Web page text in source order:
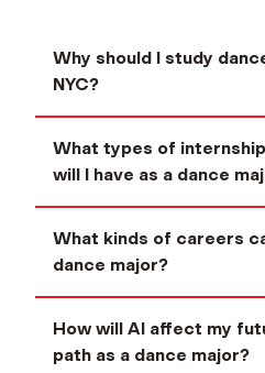
Why should I study
NYC?
What types of
will I have as a dance
What kinds of careers
dance major?
How will AI affect my
path as a dance major?